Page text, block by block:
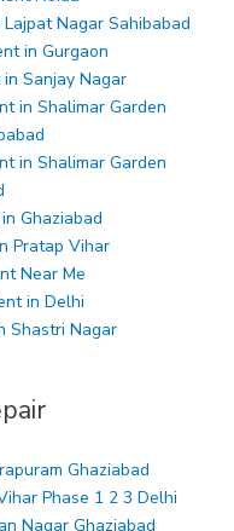
Nagar Sahibabad
in Gurgaon
Sanjay Nagar
in Shalimar Garden
in Shalimar Garden
Ghaziabad
Pratap Vihar
Near Me
in Delhi
Shastri Nagar
Ghaziabad
Phase 1 2 3 Delhi
Nagar Ghaziabad